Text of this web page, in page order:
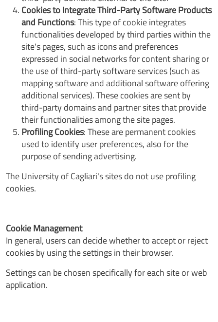
Cookies to Integrate Third-Party Software Products
and Functions: This type of cookie integrates
functionalities developed by third parties within the
site's pages, such as icons and preferences
expressed in social networks for content sharing or
the use of third-party software services (such as
mapping software and additional software offering
additional services). These cookies are sent by
third-party domains and partner sites that provide
their functionalities among the site pages.
Profiling Cookies: These are permanent cookies
used to identify user preferences, also for the
purpose of sending advertising.
The University of Cagliari's sites do not use profiling
cookies.
Cookie Management
In general, users can decide whether to accept or reject
cookies by using the settings in their browser.
Settings can be chosen specifically for each site or web
application.